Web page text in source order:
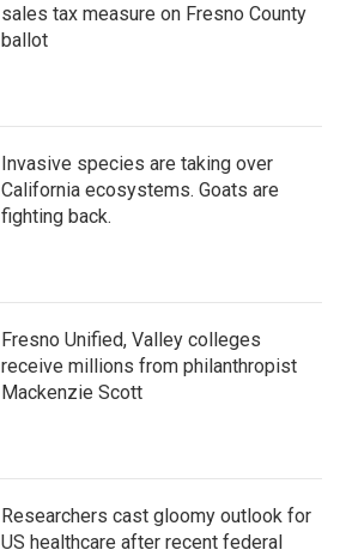
sales tax measure on Fresno County
ballot
Invasive species are taking over
California ecosystems. Goats are
fighting back.
Fresno Unified, Valley colleges
receive millions from philanthropist
Mackenzie Scott
Researchers cast gloomy outlook for
US healthcare after recent federal